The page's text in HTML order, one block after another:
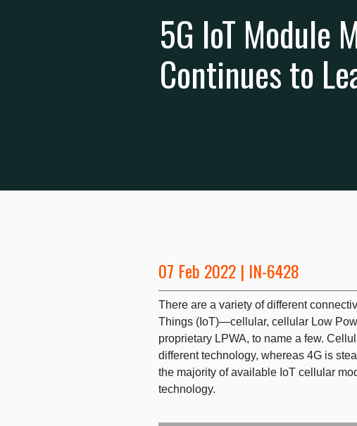
5G IoT Module
Continues to
07 Feb 2022 | IN-6428
There are a variety of different
Things (IoT)—cellular, cellular Low
proprietary LPWA, to name a few.
different technology, whereas 4G is
the majority of available IoT cellular
technology.